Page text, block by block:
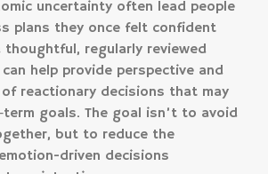
uncertainty often lead people
plans they once felt confident
thoughtful, regularly reviewed
help provide perspective and
reactionary decisions that may
goals. The goal isn’t to avoid
but to reduce the
driven decisions